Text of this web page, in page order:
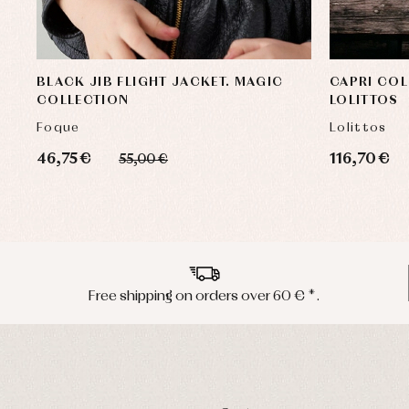
BLACK JIB FLIGHT JACKET. MAGIC
COLLECTION
Foque
46,75 € 55,00 €
CAPRI
LOLITTOS
Lolittos
116,70 €
Free shipping on orders over 60 € *.